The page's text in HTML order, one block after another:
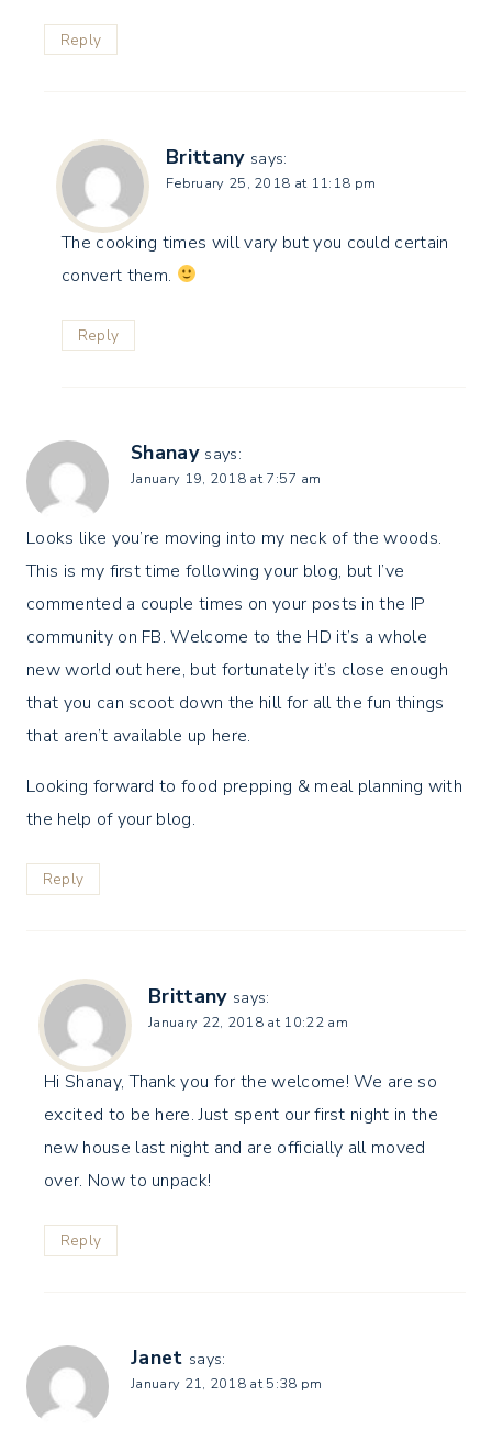
Reply
Brittany says:
February 25, 2018 at 11:18 pm
The cooking times will vary but you could certain
convert them.
Reply
Shanay says:
January 19, 2018 at 7:57 am
Looks like you’re moving into my neck of the woods.
This is my first time following your blog, but I’ve
commented a couple times on your posts in the IP
community on FB. Welcome to the HD it’s a whole
new world out here, but fortunately it’s close enough
that you can scoot down the hill for all the fun things
that aren’t available up here.
Looking forward to food prepping & meal planning with
the help of your blog.
Reply
Brittany says:
January 22, 2018 at 10:22 am
Hi Shanay, Thank you for the welcome! We are so
excited to be here. Just spent our first night in the
new house last night and are officially all moved
over. Now to unpack!
Reply
Janet says:
January 21, 2018 at 5:38 pm